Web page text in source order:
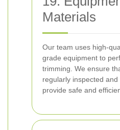
Materials
Our team uses high-
grade equipment to
trimming. We ensure
regularly inspected
provide safe and